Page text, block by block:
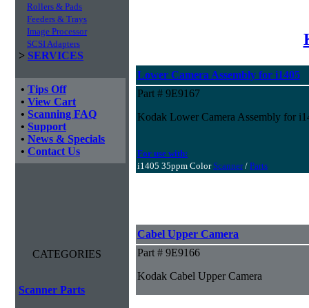
Rollers & Pads
Feeders & Trays
Image Processor
SCSI Adapters
> SERVICES
• Tips Off
• View Cart
• Scanning FAQ
• Support
• News & Specials
• Contact Us
CATEGORIES
Scanner Parts
Lower Camera Assembly for i1405
Part # 9E9167
Kodak Lower Camera Assembly for
For use with:
i1405 35ppm Color Scanner/ Parts
Cabel Upper Camera
Part # 9E9166
Kodak Cabel Upper Camera